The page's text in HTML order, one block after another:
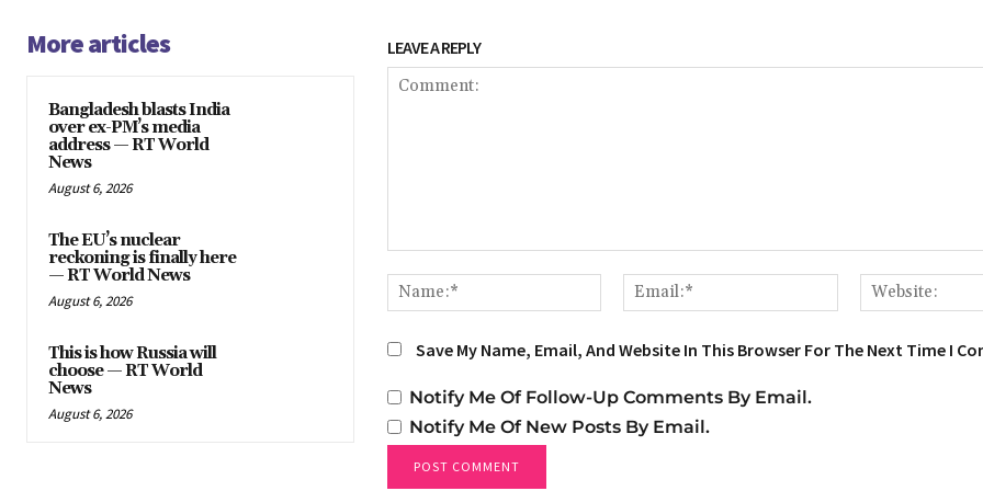
More articles
Bangladesh blasts India
over ex-PM’s media
address — RT World
News
August 6, 2026
The EU’s nuclear
reckoning is finally here
— RT World News
August 6, 2026
This is how Russia will
choose — RT World
News
August 6, 2026
LEAVE A REPLY
Name:*
Email:*
Save My Name, Email, And Website In This Browser For The Next Time I
Notify Me Of Follow-Up Comments By Email.
Notify Me Of New Posts By Email.